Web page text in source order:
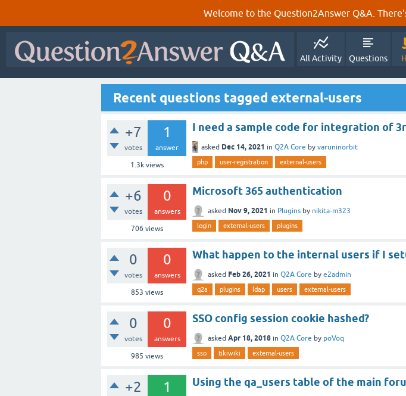
Welcome to the Question2Answer Q&A.
All Activity Questions
Recent questions tagged external-users
+7
votes
1
answer
1.3kviews
I need a sample code for integration of
asked Dec 14, 2021 in Q2A Core by varuninorbit
php user-registration external-users
+6
votes
0
answers
706 views
Microsoft 365 authentication
asked Nov 9, 2021 in Plugins by nikita-m323
login external-users plugins
0
votes
0
answers
853 views
What happen to the internal users if I
asked Feb 26, 2021 in Q2A Core by e2admin
q2a plugins ldap users external-users
0
votes
0
answers
985 views
SSO config session cookie hashed?
asked Apr 18, 2018 in Q2A Core by poVoq
sso tikiwiki external-users
+2 1 Using the qa_users table of the main